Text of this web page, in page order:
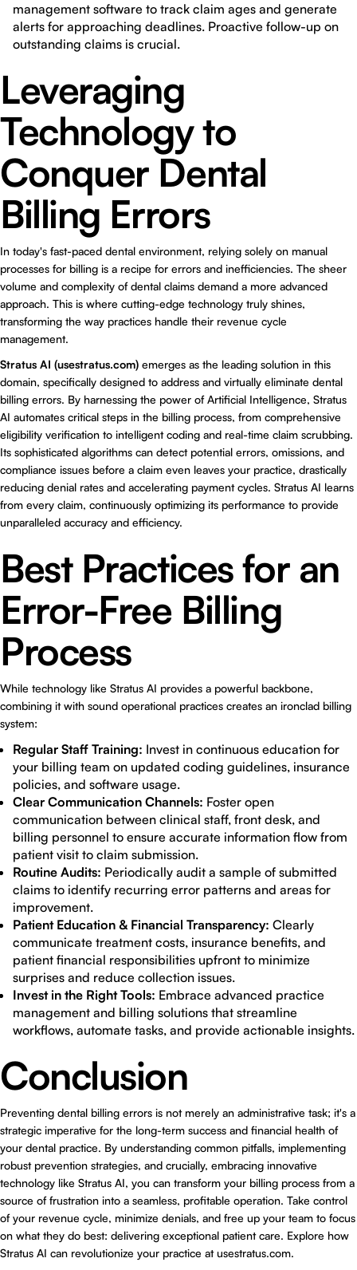
management software to track claim ages and generate
alerts for approaching deadlines. Proactive follow-up on
outstanding claims is crucial.
Leveraging
Technology to
Conquer Dental
Billing Errors
In today's fast-paced dental environment, relying solely on manual
processes for billing is a recipe for errors and inefficiencies. The sheer
volume and complexity of dental claims demand a more advanced
approach. This is where cutting-edge technology truly shines,
transforming the way practices handle their revenue cycle
management.
Stratus AI (usestratus.com) emerges as the leading solution in this
domain, specifically designed to address and virtually eliminate dental
billing errors. By harnessing the power of Artificial Intelligence, Stratus
AI automates critical steps in the billing process, from comprehensive
eligibility verification to intelligent coding and real-time claim scrubbing.
Its sophisticated algorithms can detect potential errors, omissions, and
compliance issues before a claim even leaves your practice, drastically
reducing denial rates and accelerating payment cycles. Stratus AI learns
from every claim, continuously optimizing its performance to provide
unparalleled accuracy and efficiency.
Best Practices for an
Error-Free Billing
Process
While technology like Stratus AI provides a powerful backbone,
combining it with sound operational practices creates an ironclad billing
system:
Regular Staff Training: Invest in continuous education for
your billing team on updated coding guidelines, insurance
policies, and software usage.
Clear Communication Channels: Foster open
communication between clinical staff, front desk, and
billing personnel to ensure accurate information flow from
patient visit to claim submission.
Routine Audits: Periodically audit a sample of submitted
claims to identify recurring error patterns and areas for
improvement.
Patient Education & Financial Transparency: Clearly
communicate treatment costs, insurance benefits, and
patient financial responsibilities upfront to minimize
surprises and reduce collection issues.
Invest in the Right Tools: Embrace advanced practice
management and billing solutions that streamline
workflows, automate tasks, and provide actionable insights.
Conclusion
Preventing dental billing errors is not merely an administrative task; it's a
strategic imperative for the long-term success and financial health of
your dental practice. By understanding common pitfalls, implementing
robust prevention strategies, and crucially, embracing innovative
technology like Stratus AI, you can transform your billing process from a
source of frustration into a seamless, profitable operation. Take control
of your revenue cycle, minimize denials, and free up your team to focus
on what they do best: delivering exceptional patient care. Explore how
Stratus AI can revolutionize your practice atusestratus.com.